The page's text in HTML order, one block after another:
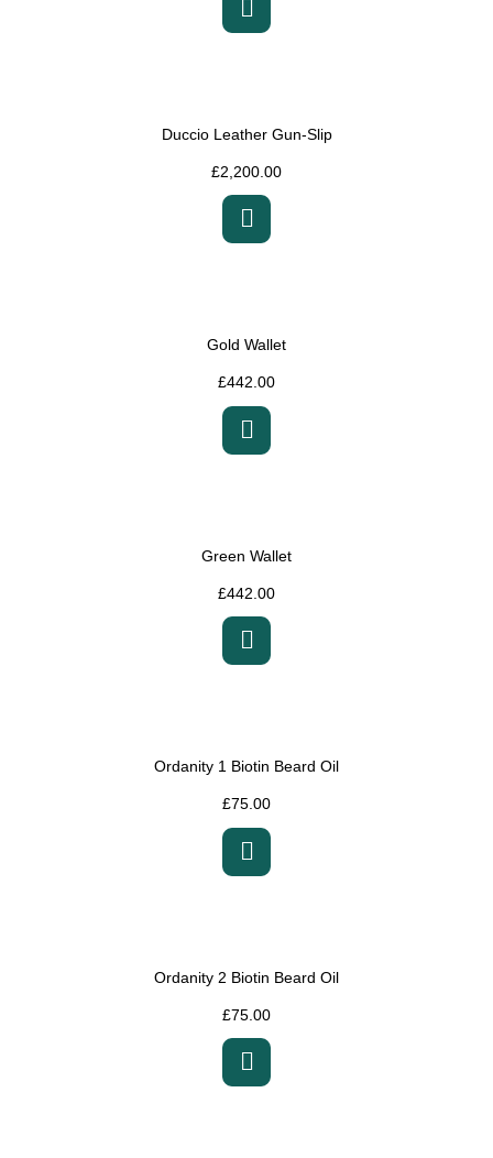
Duccio Leather Gun-Slip
£2,200.00
Gold Wallet
£442.00
Green Wallet
£442.00
Ordanity 1 Biotin Beard Oil
£75.00
Ordanity 2 Biotin Beard Oil
£75.00